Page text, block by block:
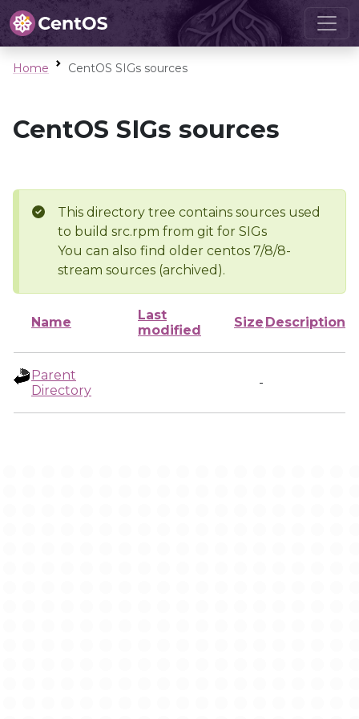
Home CentOS SIGs sources
CentOS SIGs sources
This directory tree contains sources used
to build src.rpm from git for SIGs
You can also find older centos 7/8/8-
stream sources (archived).
Name
Last
modified
Size Description
Parent
Directory
-